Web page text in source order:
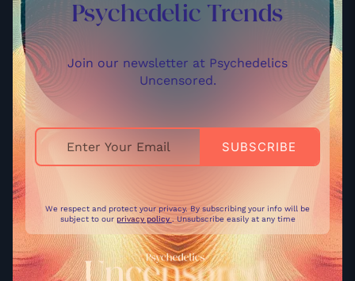
Psychedelic Trends
Join our newsletter at Psychedelics
Uncensored.
We respect and protect your privacy. By subscribing your info will be
subject to our privacy policy . Unsubscribe easily at any time